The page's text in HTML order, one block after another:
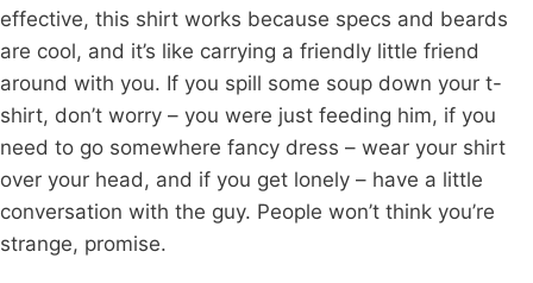
effective, this shirt works because specs and beards
are cool, and it’s like carrying a friendly little friend
around with you. If you spill some soup down your t-
shirt, don’t worry – you were just feeding him, if you
need to go somewhere fancy dress – wear your shirt
over your head, and if you get lonely – have a little
conversation with the guy. People won’t think you’re
strange, promise.